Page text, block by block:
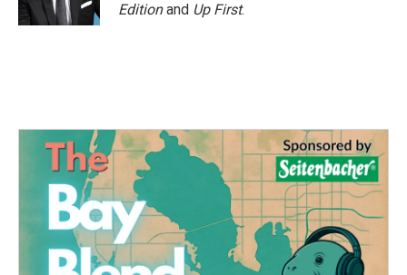
Editionand Up First.